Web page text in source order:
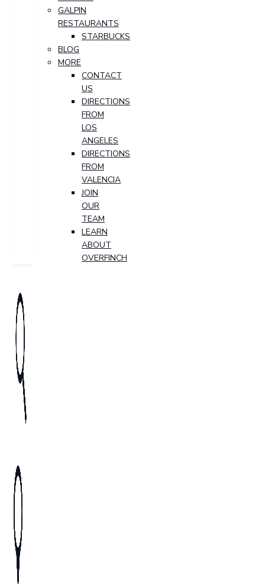
GALPIN
RESTAURANTS
STARBUCKS
BLOG
MORE
CONTACT
US
DIRECTIONS
FROM
LOS
ANGELES
DIRECTIONS
FROM
VALENCIA
JOIN
OUR
TEAM
LEARN
ABOUT
OVERFINCH